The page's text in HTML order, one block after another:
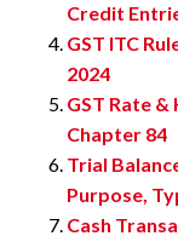
Credit
GST ITC
2024
GST Rate
Chapter 84
Trial
Purpose,
Cash